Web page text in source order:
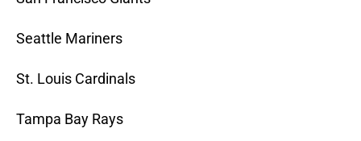
Seattle Mariners
St. Louis Cardinals
Tampa Bay Rays